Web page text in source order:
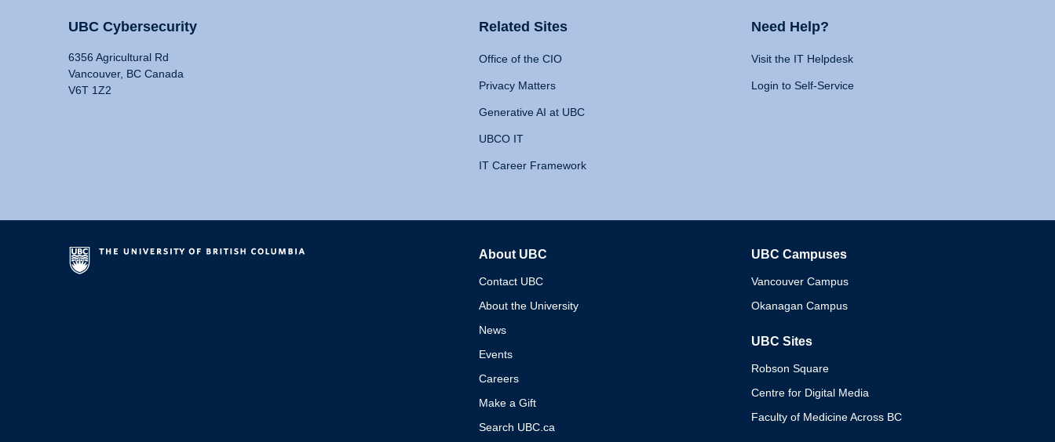
UBC Cybersecurity
6356 Agricultural Rd
Vancouver, BC Canada
V6T 1Z2
Related Sites
Office of the CIO
Privacy Matters
Generative AI at UBC
UBCO IT
IT Career Framework
Need Help?
Visit the IT Helpdesk
Login to Self-Service
About UBC
Contact UBC
About the University
News
Events
Careers
Make a Gift
Search UBC.ca
UBC Campuses
Vancouver Campus
Okanagan Campus
UBC Sites
Robson Square
Centre for Digital Media
Faculty of Medicine Across BC